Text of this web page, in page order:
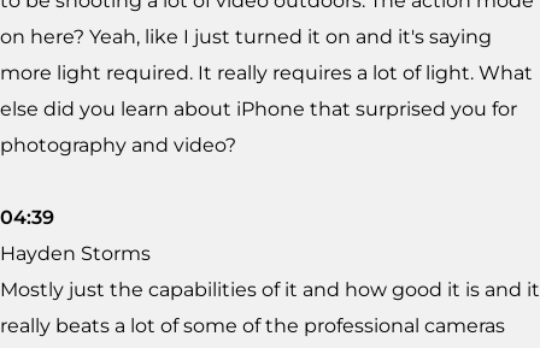
on here? Yeah, like I just turned it on and it's saying
more light required. It really requires a lot of light. What
else did you learn about iPhone that surprised you for
photography and video?
04:39
Hayden Storms
Mostly just the capabilities of it and how good it is and it
really beats a lot of some of the professional cameras